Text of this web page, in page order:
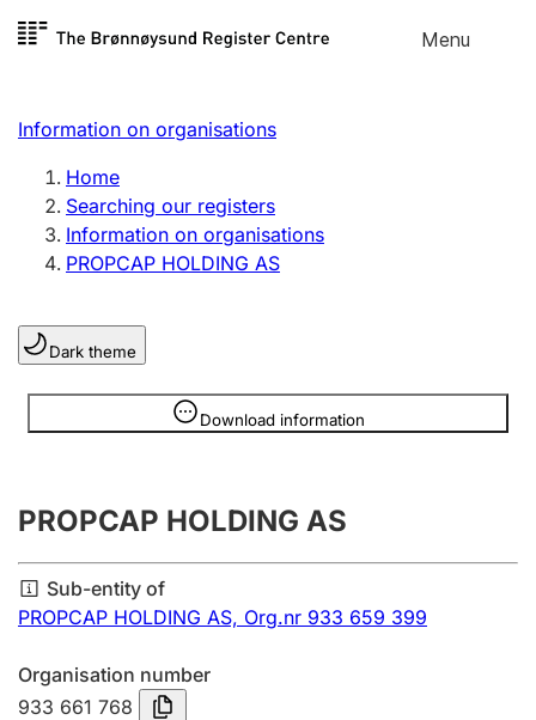
Skip to
Menu
Register search
Limited company
Sole proprietorship
Register, change, close
Clubs and associations
Register, change, close
Annual accounts
Submission and late filing penalty
Registration of mortgages
Information on organisations
Home
Searching our registers
Information on organisations
PROPCAP HOLDING AS
Dark theme
Download information
Information is hidden
PROPCAP HOLDING AS
Sub-entity of
PROPCAP HOLDING AS, Org.nr 933 659 399
Organisation number
933 661 768